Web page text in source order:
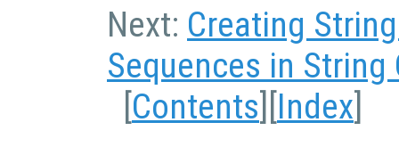
Next: Creating
Sequences in
Contents Index